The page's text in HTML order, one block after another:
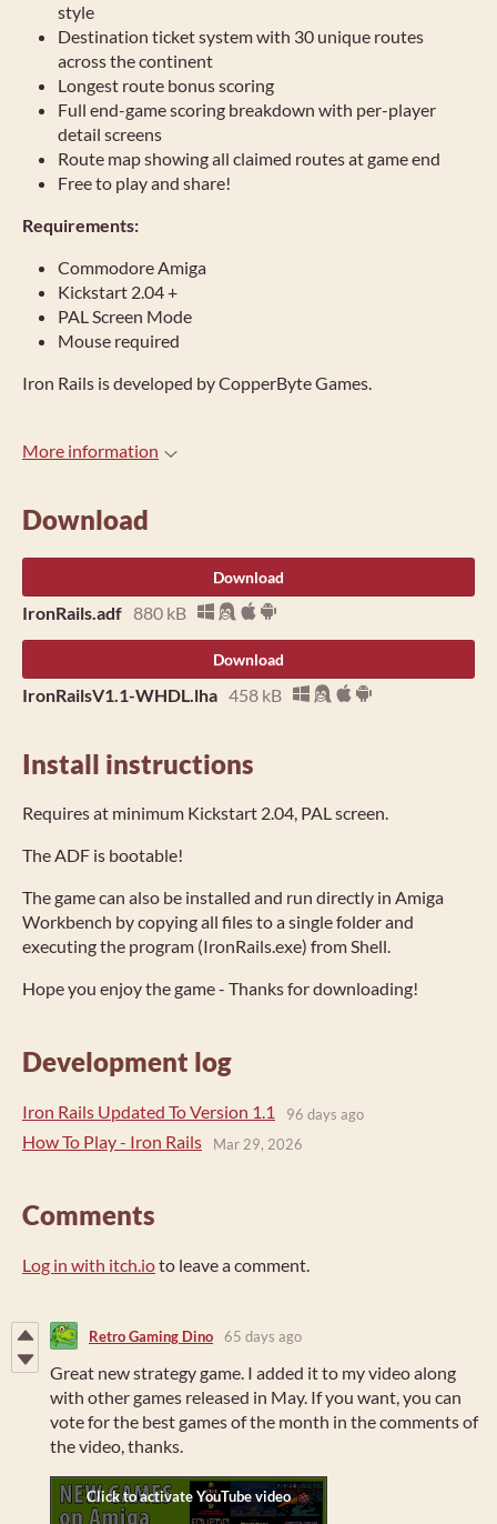
style
Destination ticket system with 30 unique routes
across the continent
Longest route bonus scoring
Full end-game scoring breakdown with per-player
detail screens
Route map showing all claimed routes at game end
Free to play and share!
Requirements:
Commodore Amiga
Kickstart 2.04 +
PAL Screen Mode
Mouse required
Iron Rails is developed by CopperByte Games.
More information
Download
Download
IronRails.adf 880 kB
Download
IronRailsV1.1-WHDL.lha 458 kB
Install instructions
Requires at minimum Kickstart 2.04, PAL screen.
The ADF is bootable!
The game can also be installed and run directly in Amiga
Workbench by copying all files to a single folder and
executing the program (IronRails.exe) from Shell.
Hope you enjoy the game - Thanks for downloading!
Development log
Iron Rails Updated To Version 1.1 96 days ago
How To Play - Iron Rails Mar 29, 2026
Comments
Log in with itch.ioto leave a comment.
Retro Gaming Dino 65 days ago
Great new strategy game. I added it to my video along
with other games released in May. If you want, you can
vote for the best games of the month in the comments of
the video, thanks.